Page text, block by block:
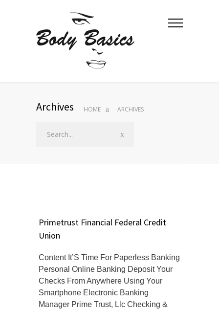
Archives HOME ARCHIVES
Primetrust Financial Federal Credit
Union
Content It’S Time For Paperless Banking
Personal Online Banking Deposit Your
Checks From Anywhere Using Your
Smartphone Electronic Banking
Manager Prime Trust, Llc Checking &